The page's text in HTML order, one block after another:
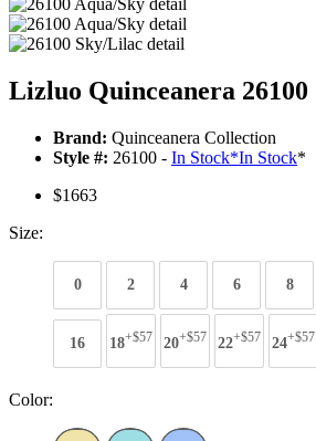
Lizluo Quinceanera 26100
Brand: Quinceanera Collection
Style #: 26100 - In Stock*In Stock*
$1663
Size:
0 2 4 6 8
16 18+$57 20+$57 22+$57 24+$57
Color: